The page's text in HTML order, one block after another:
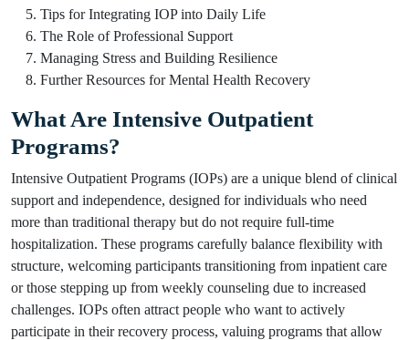
Tips for Integrating IOP into Daily Life
The Role of Professional Support
Managing Stress and Building Resilience
Further Resources for Mental Health Recovery
What Are Intensive Outpatient
Programs?
Intensive Outpatient Programs (IOPs) are a unique blend of clinical
support and independence, designed for individuals who need
more than traditional therapy but do not require full-time
hospitalization. These programs carefully balance flexibility with
structure, welcoming participants transitioning from inpatient care
or those stepping up from weekly counseling due to increased
challenges. IOPs often attract people who want to actively
participate in their recovery process, valuing programs that allow